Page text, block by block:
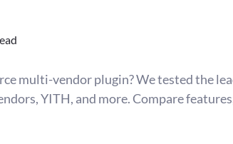
multi-vendor plugin? We tested the
YITH, and more. Compare